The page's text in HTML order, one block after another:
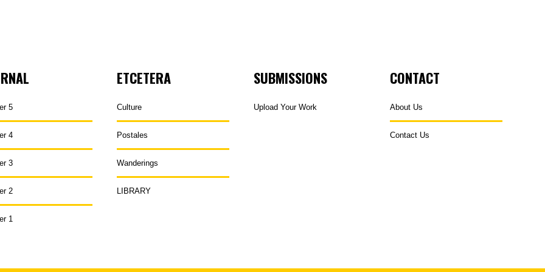
5
4
3
2
1
ETCETERA
Culture
Postales
Wanderings
LIBRARY
SUBMISSIONS
Upload Your Work
CONTACT
About Us
Contact Us